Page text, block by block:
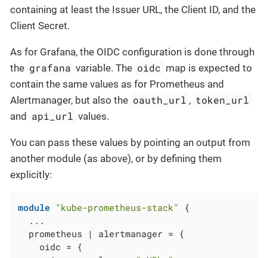
containing at least the Issuer URL, the Client ID, and the
Client Secret.
As for Grafana, the OIDC configuration is done through
the grafana variable. The oidc map is expected to
contain the same values as for Prometheus and
Alertmanager, but also the oauth_url , token_url
and api_url values.
You can pass these values by pointing an output from
another module (as above), or by defining them
explicitly:
module "kube-prometheus-stack"
{
  ...
  prometheus | alertmanager = {
    oidc = {